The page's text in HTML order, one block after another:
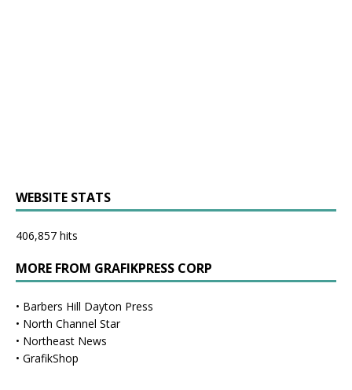
WEBSITE STATS
406,857 hits
MORE FROM GRAFIKPRESS CORP
• Barbers Hill Dayton Press
• North Channel Star
• Northeast News
• GrafikShop